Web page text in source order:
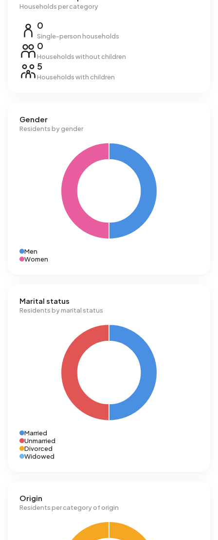
Households per category
0
Single-person households
0
Households without children
5
Households with children
Gender
Residents by gender
Men
Women
Marital status
Residents by marital status
Married
Unmarried
Divorced
Widowed
Origin
Residents per category of origin